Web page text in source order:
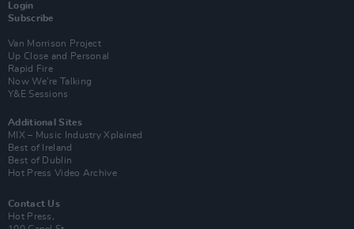
Login
Subscribe
Van Morrison Project
Up Close and Personal
Rapid Fire
Now We’re Talking
Y&E Sessions
Additional Sites
MIX – Music Industry Xplained
Best of Ireland
Best of Dublin
Hot Press Video Archive
Contact Us
Hot Press,